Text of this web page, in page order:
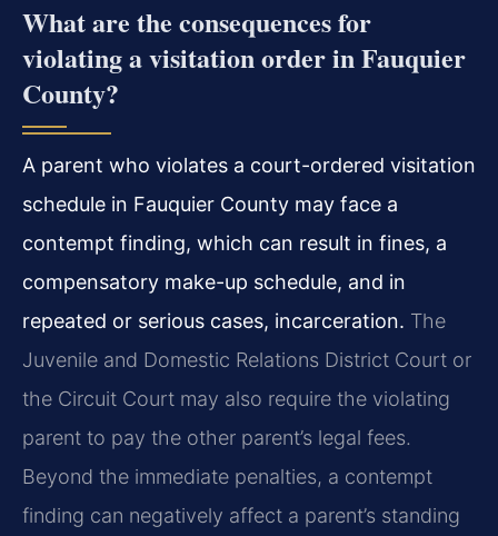
What are the consequences for
violating a visitation order in Fauquier
County?
A parent who violates a court-ordered visitation
schedule in Fauquier County may face a
contempt finding, which can result in fines, a
compensatory make-up schedule, and in
repeated or serious cases, incarceration. The
Juvenile and Domestic Relations District Court or
the Circuit Court may also require the violating
parent to pay the other parent’s legal fees.
Beyond the immediate penalties, a contempt
finding can negatively affect a parent’s standing